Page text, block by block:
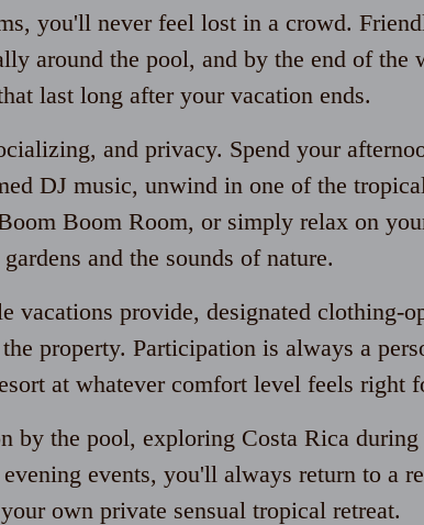
you'll never feel lost in a crowd.
around the pool, and by the end of
last long after your vacation ends.
and privacy. Spend your
DJ music, unwind in one of the
Boom Room, or simply relax on
and the sounds of nature.
vacations provide, designated clothing-
property. Participation is always a
at whatever comfort level feels right
by the pool, exploring Costa Rica
events, you'll always return to a
own private sensual tropical retreat.